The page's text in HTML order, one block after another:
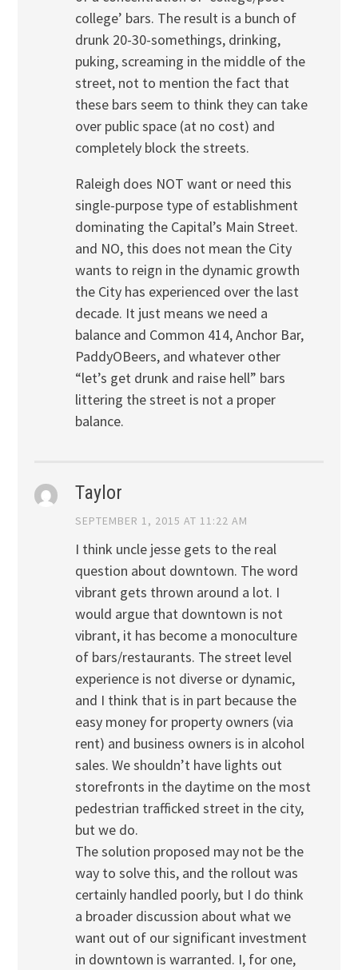
college’ bars. The result is a bunch of
drunk 20-30-somethings, drinking,
puking, screaming in the middle of the
street, not to mention the fact that
these bars seem to think they can take
over public space (at no cost) and
completely block the streets.
Raleigh does NOT want or need this
single-purpose type of establishment
dominating the Capital’s Main Street.
and NO, this does not mean the City
wants to reign in the dynamic growth
the City has experienced over the last
decade. It just means we need a
balance and Common 414, Anchor Bar,
PaddyOBeers, and whatever other
“let’s get drunk and raise hell” bars
littering the street is not a proper
balance.
Taylor
SEPTEMBER 1, 2015 AT 11:22 AM
I think uncle jesse gets to the real
question about downtown. The word
vibrant gets thrown around a lot. I
would argue that downtown is not
vibrant, it has become a monoculture
of bars/restaurants. The street level
experience is not diverse or dynamic,
and I think that is in part because the
easy money for property owners (via
rent) and business owners is in alcohol
sales. We shouldn’t have lights out
storefronts in the daytime on the most
pedestrian trafficked street in the city,
but we do.
The solution proposed may not be the
way to solve this, and the rollout was
certainly handled poorly, but I do think
a broader discussion about what we
want out of our significant investment
in downtown is warranted. I, for one,